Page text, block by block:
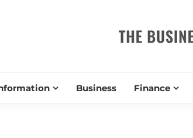
Business Finance